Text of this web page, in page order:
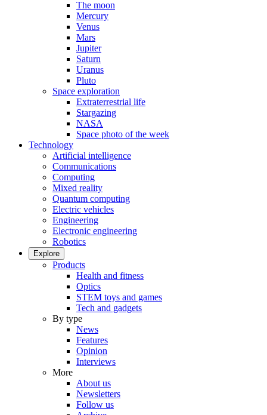
The moon
Mercury
Venus
Mars
Jupiter
Saturn
Uranus
Pluto
Space exploration
Extraterrestrial life
Stargazing
NASA
Space photo of the week
Technology
Artificial intelligence
Communications
Computing
Mixed reality
Quantum computing
Electric vehicles
Engineering
Electronic engineering
Robotics
Explore
Products
Health and fitness
Optics
STEM toys and games
Tech and gadgets
By type
News
Features
Opinion
Interviews
More
About us
Newsletters
Follow us